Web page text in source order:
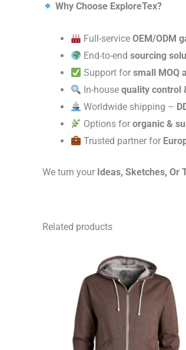
Why Choose ExploreTex?
Full-serviceOEM/ODM
End-to-endsourcing
Support forsmall MOQ
In-housequality control
Worldwide shipping –
Options fororganic &
Trusted partner for
We turn your Ideas, Sketches, Or
Related products